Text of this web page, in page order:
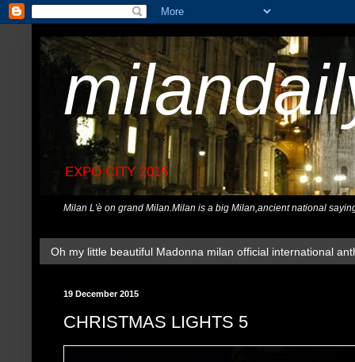
EXPO CITY 2015
Milan L'è on grand Milan.Milan is a big Milan,ancient national
Oh my little beautiful Madonna milan official international
19 December 2015
CHRISTMAS LIGHTS 5